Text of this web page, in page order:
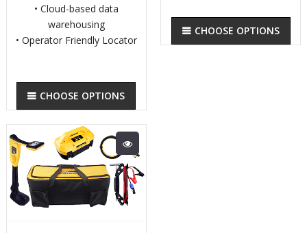
• Cloud-based data
warehousing
• Operator Friendly Locator
CHOOSE OPTIONS
CHOOSE OPTIONS